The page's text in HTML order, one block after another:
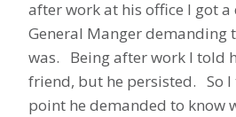
after work at his office I got
General Manger demanding
was. Being after work I told
friend, but he persisted. So
point he demanded to know